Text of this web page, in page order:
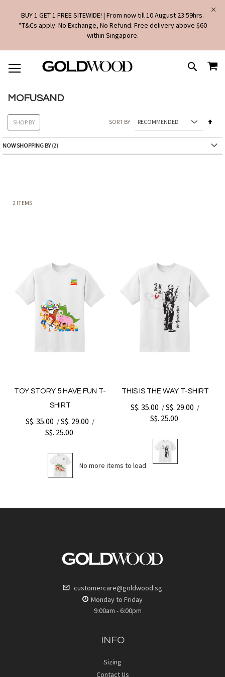
BUY 1 GET 1 FREE SITEWIDE! | From now till 10 August 23:59hrs.
*T&Cs apply. No Exchange, No Refund. Free delivery above $60
within Singapore.
TO
CONTENT
SEARCH
MOFUSAND
2 ITEMS
SORT BY
TOY STORY 5 HAVE FUN T-
SHIRT
S$. 35.00 /S$. 29.00 /
S$. 25.00
THIS IS THE WAY T-SHIRT
S$. 35.00 /S$. 29.00 /
S$. 25.00
No more items to load
SHOP BY
NOW SHOPPING BY
customercare@goldwood.sg
Monday to Friday
9:00am - 6:00pm
INFO
Sizing
Contact Us